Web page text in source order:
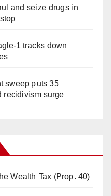
and seize drugs in
1 tracks down
sweep puts 35
recidivism surge
Wealth Tax (Prop. 40)